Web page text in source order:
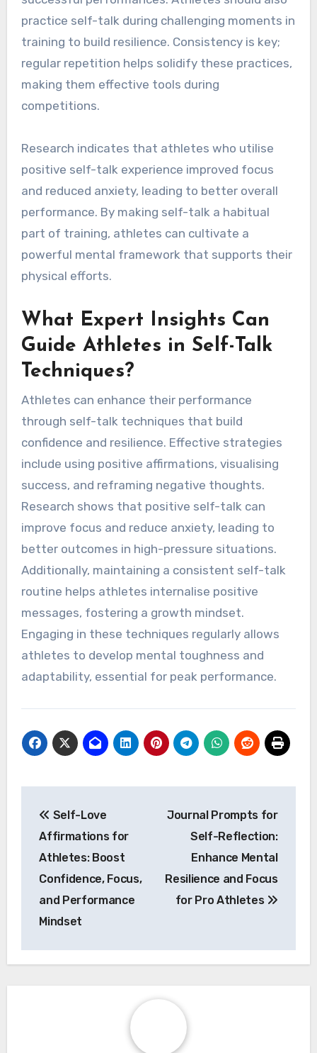
practice self-talk during challenging moments in
training to build resilience. Consistency is key;
regular repetition helps solidify these practices,
making them effective tools during
competitions.
Research indicates that athletes who utilise
positive self-talk experience improved focus
and reduced anxiety, leading to better overall
performance. By making self-talk a habitual
part of training, athletes can cultivate a
powerful mental framework that supports their
physical efforts.
What Expert Insights Can
Guide Athletes in Self-Talk
Techniques?
Athletes can enhance their performance
through self-talk techniques that build
confidence and resilience. Effective strategies
include using positive affirmations, visualising
success, and reframing negative thoughts.
Research shows that positive self-talk can
improve focus and reduce anxiety, leading to
better outcomes in high-pressure situations.
Additionally, maintaining a consistent self-talk
routine helps athletes internalise positive
messages, fostering a growth mindset.
Engaging in these techniques regularly allows
athletes to develop mental toughness and
adaptability, essential for peak performance.
navigation
Self-Love
Affirmations for
Athletes: Boost
Confidence, Focus,
and Performance
Mindset
Journal Prompts for
Self-Reflection:
Enhance Mental
Resilience and Focus
for Pro Athletes